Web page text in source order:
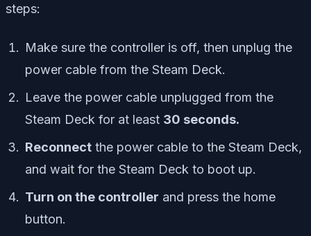
steps:
Make sure the controller is off, then unplug the
power cable from the Steam Deck.
Leave the power cable unplugged from the
Steam Deck for at least 30 seconds.
Reconnect the power cable to the Steam Deck,
and wait for the Steam Deck to boot up.
Turn on the controller and press the home
button.